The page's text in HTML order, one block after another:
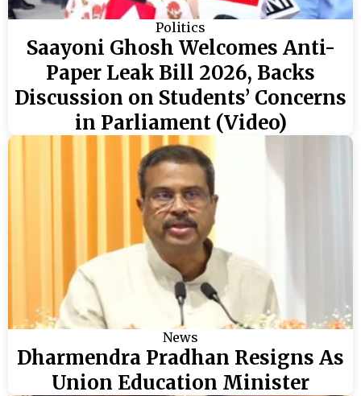
Politics
Saayoni Ghosh Welcomes Anti-
Paper Leak Bill 2026, Backs
Discussion on Students’ Concerns
in Parliament (Video)
News
Dharmendra Pradhan Resigns As
Union Education Minister